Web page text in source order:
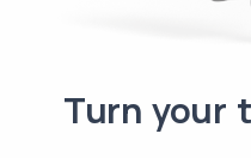
Turn your